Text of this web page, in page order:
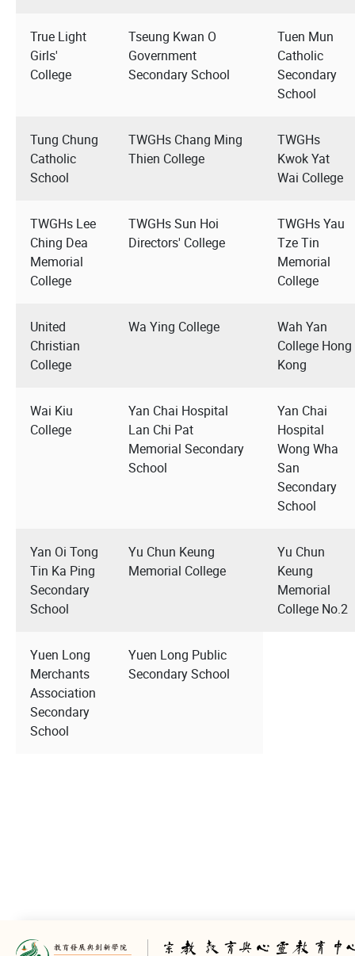
True Light
Girls'
College
Tseung Kwan O
Government
Secondary School
Tuen Mun
Catholic
Secondary
School
Tung Chung
Catholic
School
TWGHs Chang Ming
Thien College
TWGHs
Kwok Yat
Wai College
TWGHs Lee
Ching Dea
Memorial
College
TWGHs Sun Hoi
Directors' College
TWGHs Yau
Tze Tin
Memorial
College
United
Christian
College
Wa Ying College
Wah Yan
College Hong
Kong
Wai Kiu
College
Yan Chai Hospital
Lan Chi Pat
Memorial Secondary
School
Yan Chai
Hospital
Wong Wha
San
Secondary
School
Yan Oi Tong
Tin Ka Ping
Secondary
School
Yu Chun Keung
Memorial College
Yu Chun
Keung
Memorial
College No.2
Yuen Long
Merchants
Association
Secondary
School
Yuen Long Public
Secondary School